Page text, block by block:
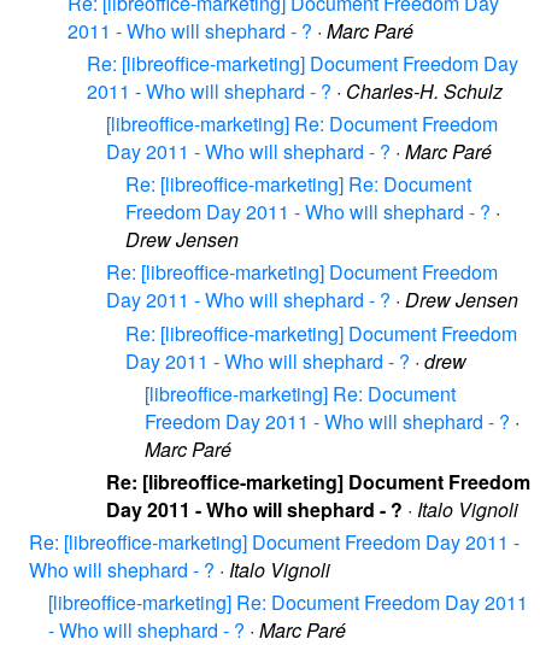
2011 - Who will shephard - ? · Marc Paré
Re: [libreoffice-marketing] Document Freedom Day
2011 - Who will shephard - ? · Charles-H. Schulz
[libreoffice-marketing] Re: Document Freedom
Day 2011 - Who will shephard - ? · Marc Paré
Re: [libreoffice-marketing] Re: Document
Freedom Day 2011 - Who will shephard - ? ·
Drew Jensen
Re: [libreoffice-marketing] Document Freedom
Day 2011 - Who will shephard - ? · Drew Jensen
Re: [libreoffice-marketing] Document Freedom
Day 2011 - Who will shephard - ? · drew
[libreoffice-marketing] Re: Document
Freedom Day 2011 - Who will shephard - ? ·
Marc Paré
Re: [libreoffice-marketing] Document Freedom
Day 2011 - Who will shephard - ? · Italo Vignoli
Re: [libreoffice-marketing] Document Freedom Day 2011 -
Who will shephard - ? · Italo Vignoli
[libreoffice-marketing] Re: Document Freedom Day 2011
- Who will shephard - ? · Marc Paré